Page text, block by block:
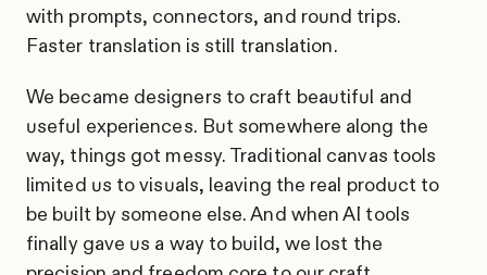
with prompts, connectors, and round trips.
Faster translation is still translation.
We became designers to craft beautiful and
useful experiences. But somewhere along the
way, things got messy. Traditional canvas tools
limited us to visuals, leaving the real product to
be built by someone else. And when AI tools
finally gave us a way to build, we lost the